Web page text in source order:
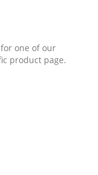
one of our
product page.